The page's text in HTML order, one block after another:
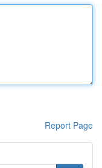
Report Page